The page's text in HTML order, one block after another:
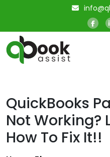
QuickBooks
Not Working?
How To Fix It!!